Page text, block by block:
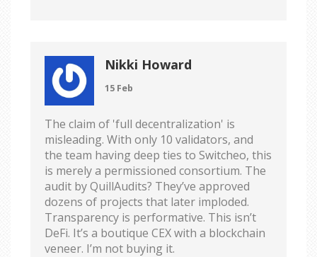
Nikki Howard
15 Feb
The claim of 'full decentralization' is
misleading. With only 10 validators, and
the team having deep ties to Switcheo, this
is merely a permissioned consortium. The
audit by QuillAudits? They’ve approved
dozens of projects that later imploded.
Transparency is performative. This isn’t
DeFi. It’s a boutique CEX with a blockchain
veneer. I’m not buying it.